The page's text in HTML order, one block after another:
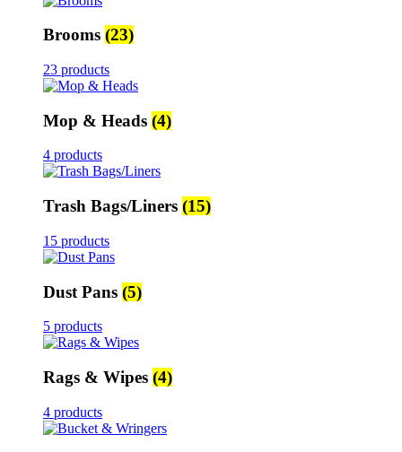
Brooms (23)
23 products
Mop & Heads (4)
4 products
Trash Bags/Liners (15)
15 products
Dust Pans (5)
5 products
Rags & Wipes (4)
4 products